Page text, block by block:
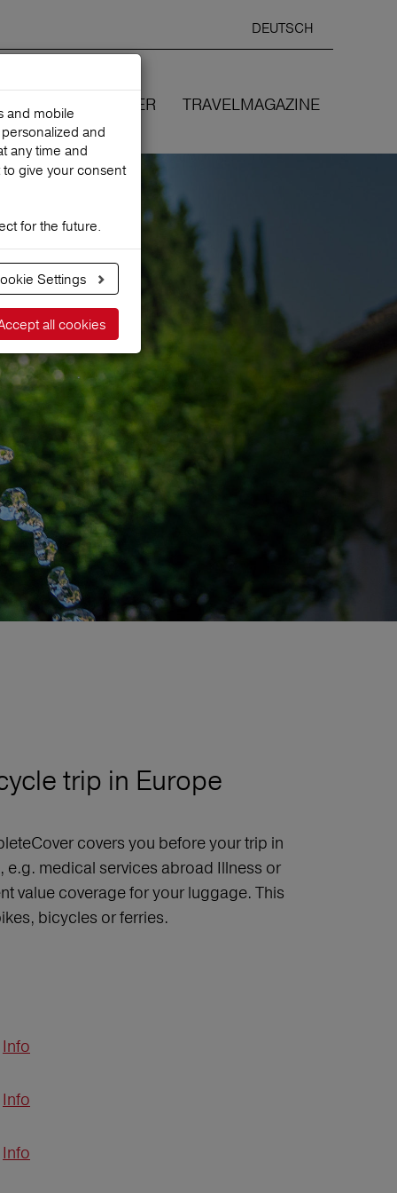
DEUTSCH
language:
WE COVER TRAVELMAGAZINE
trip in Europe
covers you before your trip in
medical services abroad Illness or
value coverage for your luggage. This
bicycles or ferries.
Info
Info
Info
and mobile
and
any time and
give your consent
for the future.
Settings
all cookies